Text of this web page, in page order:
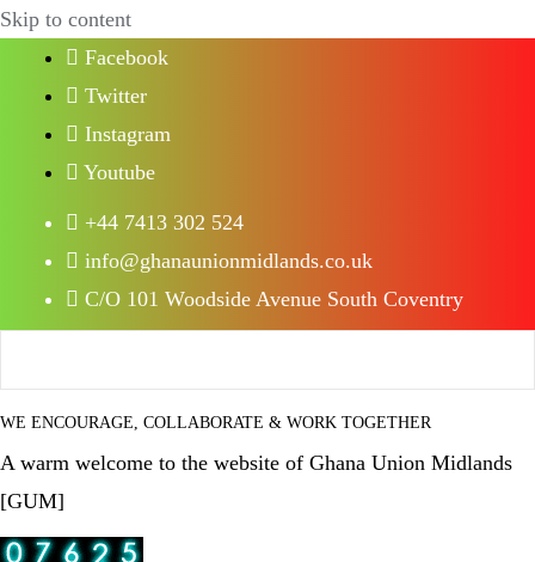
Skip to content
Facebook
Twitter
Instagram
Youtube
+44 7413 302 524
info@ghanaunionmidlands.co.uk
C/O 101 Woodside Avenue South Coventry
WE ENCOURAGE, COLLABORATE & WORK TOGETHER
A warm welcome to the website of Ghana Union Midlands
[GUM]